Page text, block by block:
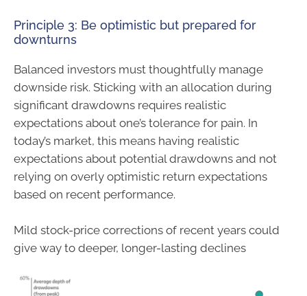
Principle 3: Be optimistic but prepared for
downturns
Balanced investors must thoughtfully manage
downside risk. Sticking with an allocation during
significant drawdowns requires realistic
expectations about one’s tolerance for pain. In
today’s market, this means having realistic
expectations about potential drawdowns and not
relying on overly optimistic return expectations
based on recent performance.
Mild stock-price corrections of recent years could
give way to deeper, longer-lasting declines